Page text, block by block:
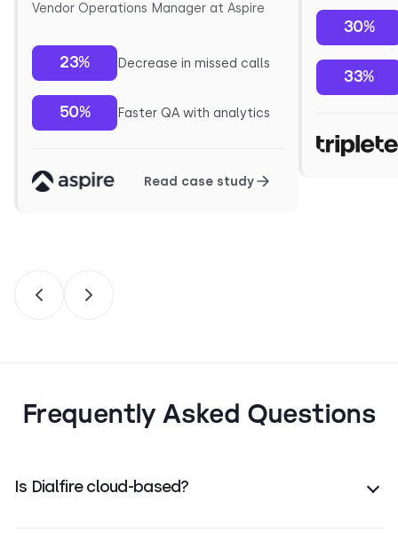
Vendor Operations Manager at Aspire
23% Decrease in missed calls
50% Faster QA with analytics
Read case study
30%
33%
Frequently Asked Questions
Is Dialfire cloud-based?